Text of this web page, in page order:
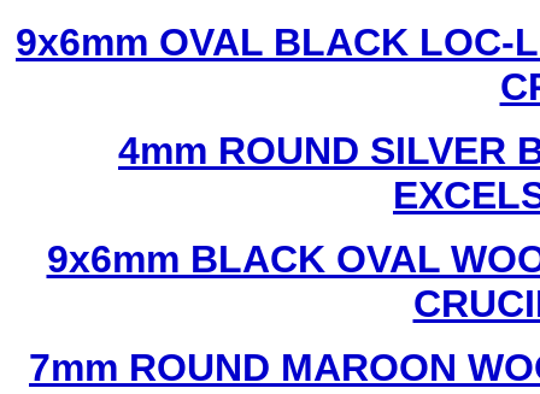
9x6mm OVAL BLACK LOC-
4mm ROUND SILVER
9x6mm BLACK OVAL
7mm ROUND MAROON